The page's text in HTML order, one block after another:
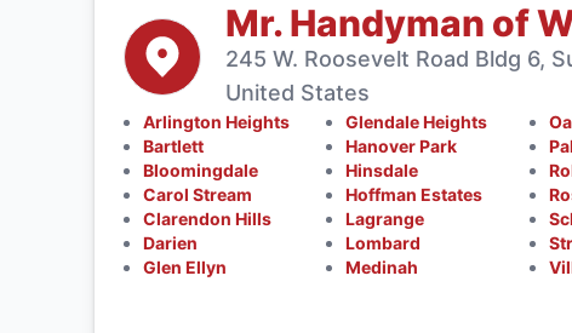
Mr. Handyman of
245 W. Roosevelt Road Bldg 6,
United States
Arlington Heights
Bartlett
Bloomingdale
Carol Stream
Clarendon Hills
Darien
Glen Ellyn
Glendale Heights
Hanover Park
Hinsdale
Hoffman Estates
Lagrange
Lombard
Medinah